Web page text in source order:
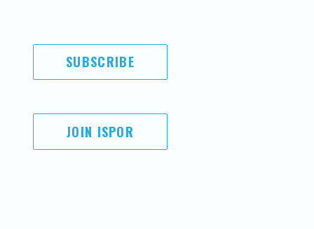
SUBSCRIBE
JOIN ISPOR